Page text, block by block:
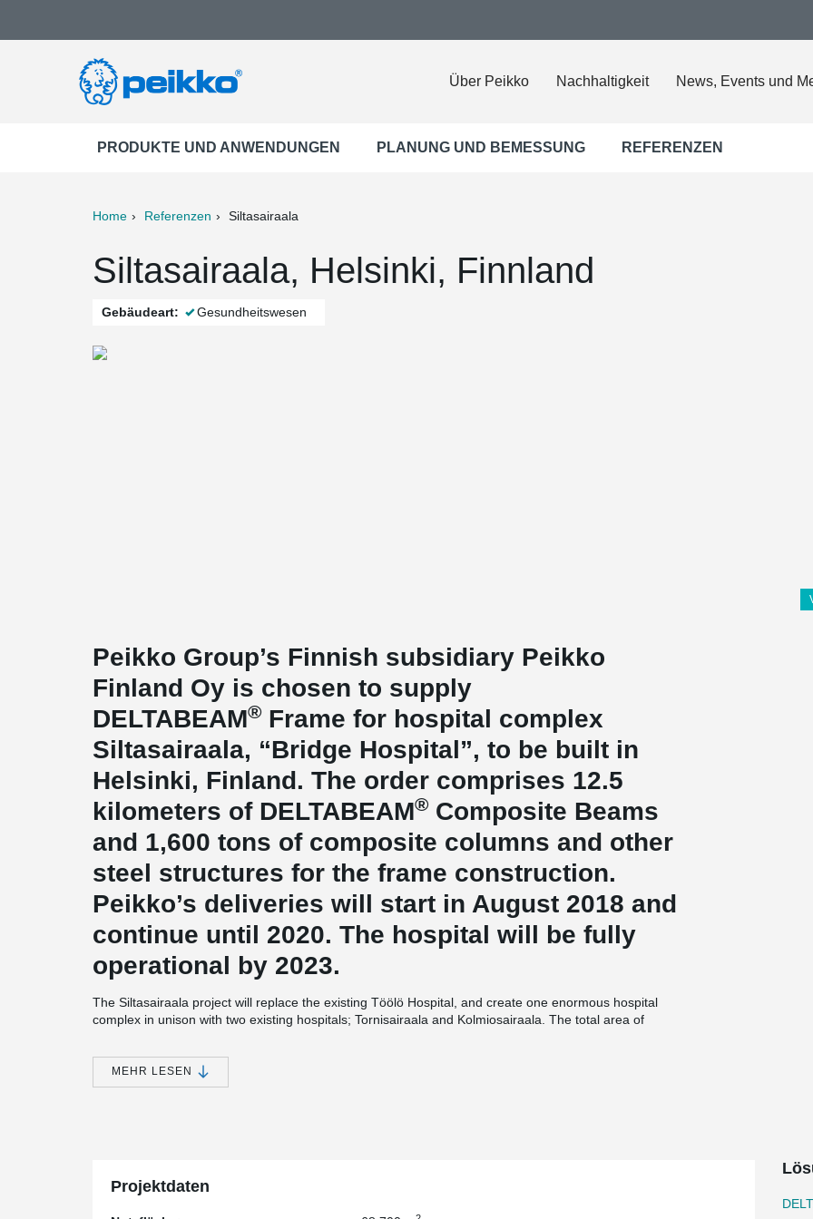
Über Peikko Nachhaltigkeit News, Events und
PRODUKTE UND ANWENDUNGEN PLANUNG UND BEMESSUNG REFERENZEN
Home Referenzen Siltasairaala
Siltasairaala, Helsinki, Finnland
Gebäudeart: Gesundheitswesen
Peikko Group’s Finnish subsidiary Peikko
Finland Oy is chosen to supply
DELTABEAM® Frame for hospital complex
Siltasairaala, “Bridge Hospital”, to be built in
Helsinki, Finland. The order comprises 12.5
kilometers of DELTABEAM® Composite Beams
and 1,600 tons of composite columns and other
steel structures for the frame construction.
Peikko’s deliveries will start in August 2018 and
continue until 2020. The hospital will be fully
operational by 2023.
The Siltasairaala project will replace the existing Töölö Hospital, and create one enormous hospital
complex in unison with two existing hospitals; Tornisairaala and Kolmiosairaala. The total area of
Integrated, a union of four architectural offices. The main contractor is SRV Rakennus Oy, and the
structural design is made by A-Insinöörit Oy. The Siltasairaala project uses the Big Room working
method, joining the designers, constructors, investors and end users to collaborate closely and
installations. In a hospital project this is a very significant factor,” describes Mirja Serenius, Project
MEHR LESEN
Projektdaten